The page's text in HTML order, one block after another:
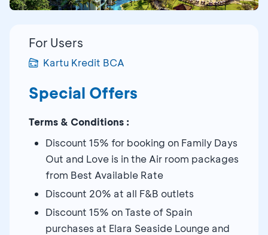
For Users
Kartu Kredit BCA
Special Offers
Terms & Conditions :
Discount 15% for booking on Family Days
Out and Love is in the Air room packages
from Best Available Rate
Discount 20% at all F&B outlets
Discount 15% on Taste of Spain
purchases at Elara Seaside Lounge and